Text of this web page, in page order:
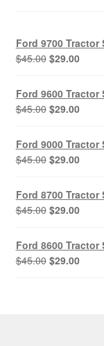
Ford 9700 Tractor
$45.00 Original
was:
$45.00.
$29.00
Ford 9600 Tractor
$45.00 Original
was:
$45.00.
$29.00
Ford 9000 Tractor
$45.00 Original
was:
$45.00.
$29.00
Ford 8700 Tractor
$45.00 Original
was:
$45.00.
$29.00
Ford 8600 Tractor
$45.00 Original
$29.00